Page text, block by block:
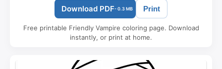
Download PDF- 0.3 MB Print
Free printable Friendly Vampire coloring page. Download
instantly, or print at home.